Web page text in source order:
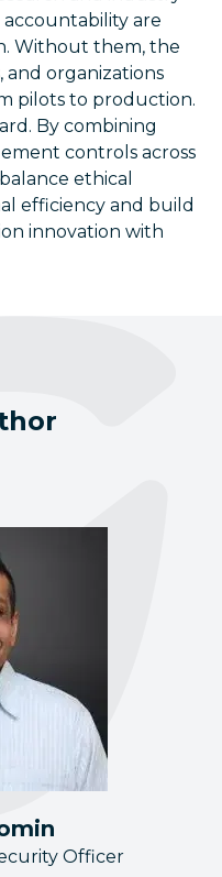
accountability are
Without them, the
and organizations
pilots to production.
By combining
controls across
ethical
efficiency and build
innovation with
Officer